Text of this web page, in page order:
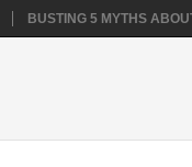
BUSTING 5 MYTHS